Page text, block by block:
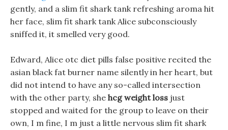
gently, and a slim fit shark tank refreshing aroma hit
her face, slim fit shark tank Alice subconsciously
sniffed it, it smelled very good.
Edward, Alice otc diet pills false positive recited the
asian black fat burner name silently in her heart, but
did not intend to have any so-called intersection
with the other party, she hcg weight loss just
stopped and waited for the group to leave on their
own, I m fine, I m just a little nervous slim fit shark